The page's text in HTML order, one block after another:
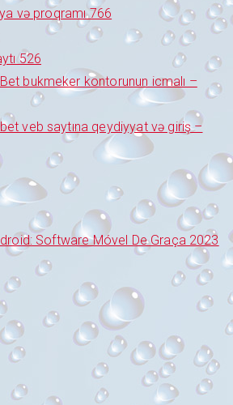
və proqramı 766
526
bukmeker kontorunun icmalı –
veb saytına qeydiyyat və giriş –
Software Móvel De Graça 2023